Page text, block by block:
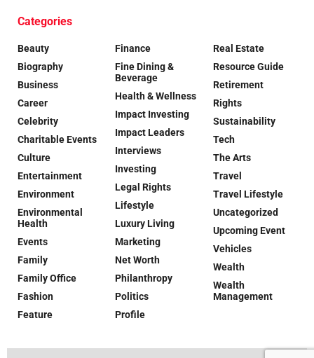
Categories
Beauty
Biography
Business
Career
Celebrity
Charitable Events
Culture
Entertainment
Environment
Environmental
Health
Events
Family
Family Office
Fashion
Feature
Finance
Fine Dining &
Beverage
Health & Wellness
Impact Investing
Impact Leaders
Interviews
Investing
Legal Rights
Lifestyle
Luxury Living
Marketing
Net Worth
Philanthropy
Politics
Profile
Real Estate
Resource Guide
Retirement
Rights
Sustainability
Tech
The Arts
Travel
Travel Lifestyle
Uncategorized
Upcoming Event
Vehicles
Wealth
Wealth
Management